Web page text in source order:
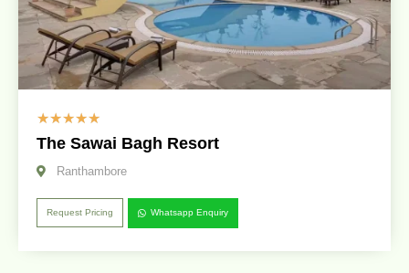
☆☆☆☆☆
The Sawai Bagh Resort
Ranthambore
Request Pricing Whatsapp Enquiry